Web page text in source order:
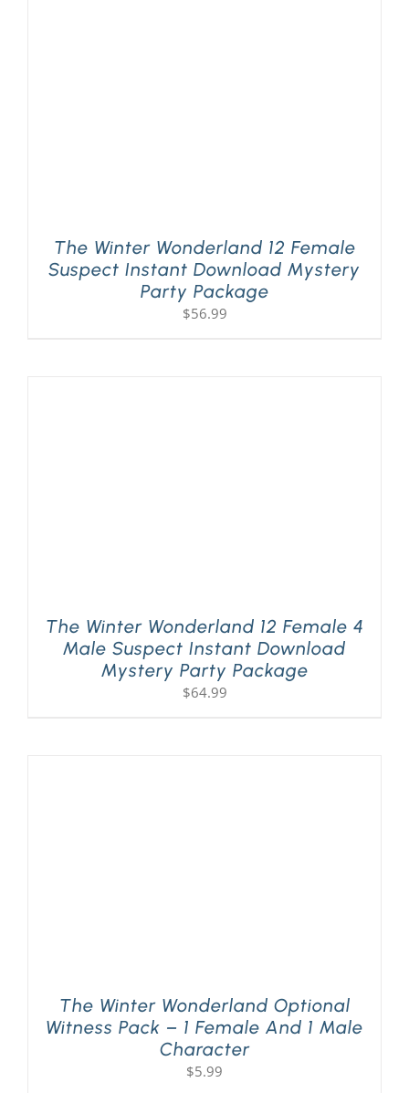
The Winter Wonderland 12 Female
Suspect Instant Download Mystery
Party Package
$56.99
The Winter Wonderland 12 Female 4
Male Suspect Instant Download
Mystery Party Package
$64.99
The Winter Wonderland Optional
Witness Pack – 1 Female And 1 Male
Character
$5.99